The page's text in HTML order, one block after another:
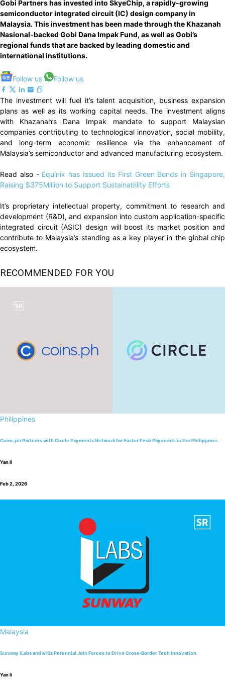
Gobi Partners has invested into SkyeChip, a rapidly-growing
semiconductor integrated circuit (IC) design company in
Malaysia. This investment has been made through the Khazanah
Nasional-backed Gobi Dana Impak Fund, as well as Gobi’s
regional funds that are backed by leading domestic and
international institutions.
Follow us Follow us
The investment will fuel it’s talent acquisition, business expansion
plans as well as its working capital needs. The investment aligns
with Khazanah’s Dana Impak mandate to support Malaysian
companies contributing to technological innovation, social mobility,
and long-term economic resilience via the enhancement of
Malaysia’s semiconductor and advanced manufacturing ecosystem.
Read also - Equinix has Issued its First Green Bonds in Singapore,
Raising $375Million to Support Sustainability Efforts
It’s proprietary intellectual property, commitment to research and
development (R&D), and expansion into custom application-specific
integrated circuit (ASIC) design will boost its market position and
contribute to Malaysia’s standing as a key player in the global chip
ecosystem.
RECOMMENDED FOR YOU
Philippines
Coins.ph Partners with Circle Payments Network for Faster Peso Payments in the Philippines
Yan li
Feb 2, 2026
Malaysia
Sunway iLabs and a16z Perennial Join Forces to Drive Cross-Border Tech Innovation
Yan li